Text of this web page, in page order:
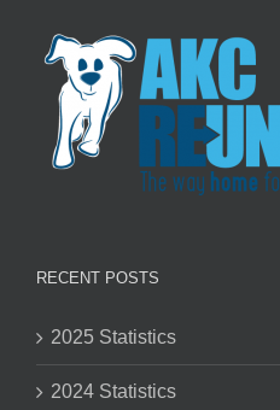
RECENT POSTS
2025 Statistics
2024 Statistics